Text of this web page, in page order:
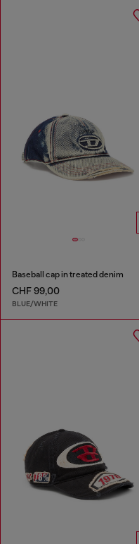
Baseball cap in treated denim
CHF 99,00
BLUE/WHITE